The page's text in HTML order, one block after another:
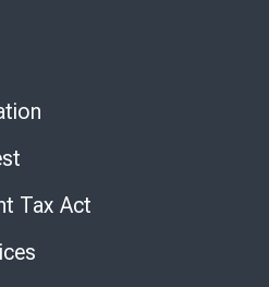
Tax Act